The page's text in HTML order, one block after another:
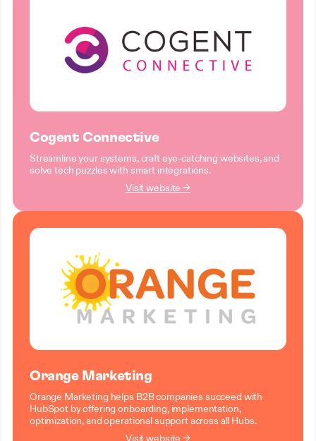
Cogent Connective
Streamline your systems, craft eye-catching websites, and
solve tech puzzles with smart integrations.
Visit website →
Orange Marketing
Orange Marketing helps B2B companies succeed with
HubSpot by offering onboarding, implementation,
optimization, and operational support across all Hubs.
Visit website →